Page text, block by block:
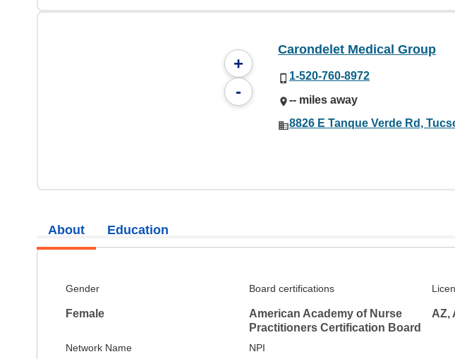
+
-
Carondelet Medical Group
1-520-760-8972
-- miles away
8826 E Tanque Verde Rd,
About
Gender
Female
Board certifications
American Academy of Nurse
Practitioners Certification Board
AZ,
Network Name NPI
Education